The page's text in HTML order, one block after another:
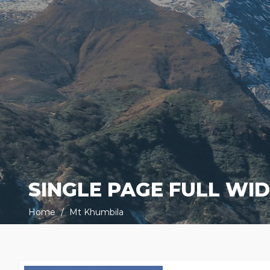
SINGLE PAGE FULL
Home Mt Khumbila